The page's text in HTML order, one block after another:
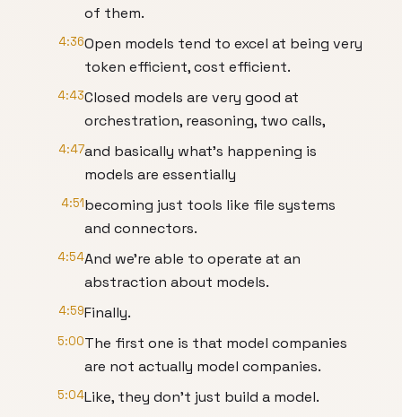
of them.
4:36Open models tend to excel at being very
token efficient, cost efficient.
4:43Closed models are very good at
orchestration, reasoning, two calls,
4:47and basically what's happening is
models are essentially
4:51becoming just tools like file systems
and connectors.
4:54And we're able to operate at an
abstraction about models.
4:59Finally.
5:00The first one is that model companies
are not actually model companies.
5:04Like, they don't just build a model.